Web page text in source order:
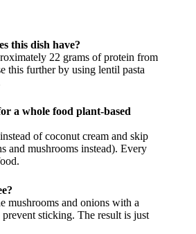
this dish have?
22 grams of protein from
this further by using lentil pasta
a whole food plant-based
of coconut cream and skip
and mushrooms instead). Every
mushrooms and onions with a
sticking. The result is just